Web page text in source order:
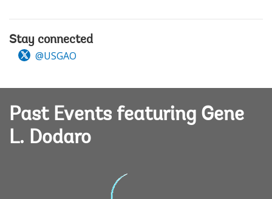
Stay connected
@USGAO
Past Events featuring Gene
L. Dodaro